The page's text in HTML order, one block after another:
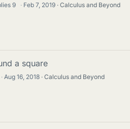
9 · Feb 7, 2019
Calculus and Beyond
a square
· Aug 16, 2018
Calculus and Beyond